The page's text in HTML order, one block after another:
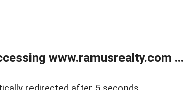
www.ramusrealty.com ...